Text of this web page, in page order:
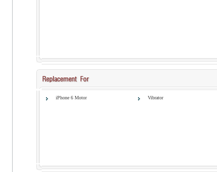
iPhone 6 Motor Vibrator